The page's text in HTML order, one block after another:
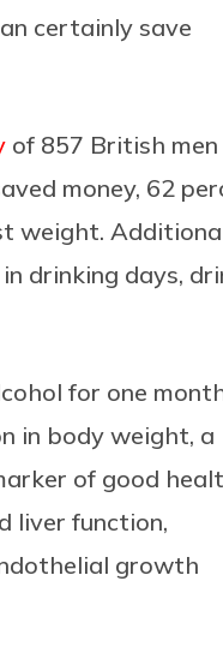
certainly save
of 857 British men
money, 62
weight.
drinking days,
for one
in body weight, a
of good
liver function,
growth